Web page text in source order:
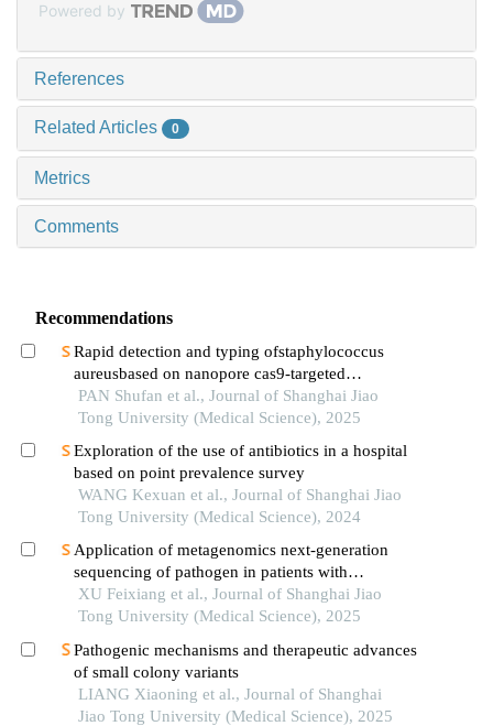
Powered by
References
Related Articles 0
Metrics
Comments
Recommendations
Rapid detection and typing ofstaphylococcus
aureusbased on nanopore cas9-targeted
sequencing
PAN Shufan et al., Journal of Shanghai Jiao
Tong University (Medical Science), 2025
Exploration of the use of antibiotics in a hospital
based on point prevalence survey
WANG Kexuan et al., Journal of Shanghai Jiao
Tong University (Medical Science), 2024
Application of metagenomics next-generation
sequencing of pathogen in patients with
pneumonia-induced sepsis
XU Feixiang et al., Journal of Shanghai Jiao
Tong University (Medical Science), 2025
Pathogenic mechanisms and therapeutic advances
of small colony variants
LIANG Xiaoning et al., Journal of Shanghai
Jiao Tong University (Medical Science), 2025